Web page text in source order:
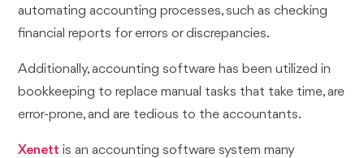
automating accounting processes, such as checking
financial reports for errors or discrepancies.
Additionally, accounting software has been utilized in
bookkeeping to replace manual tasks that take time, are
error-prone, and are tedious to the accountants.
Xenett is an accounting software system many